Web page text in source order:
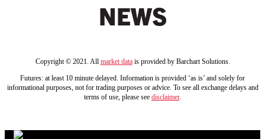
NEWS
Copyright © 2021. All market datais provided by Barchart Solutions.
Futures: at least 10 minute delayed. Information is provided ‘as is’ and solely for
informational purposes, not for trading purposes or advice. To see all exchange delays and
terms of use, please see disclaimer.